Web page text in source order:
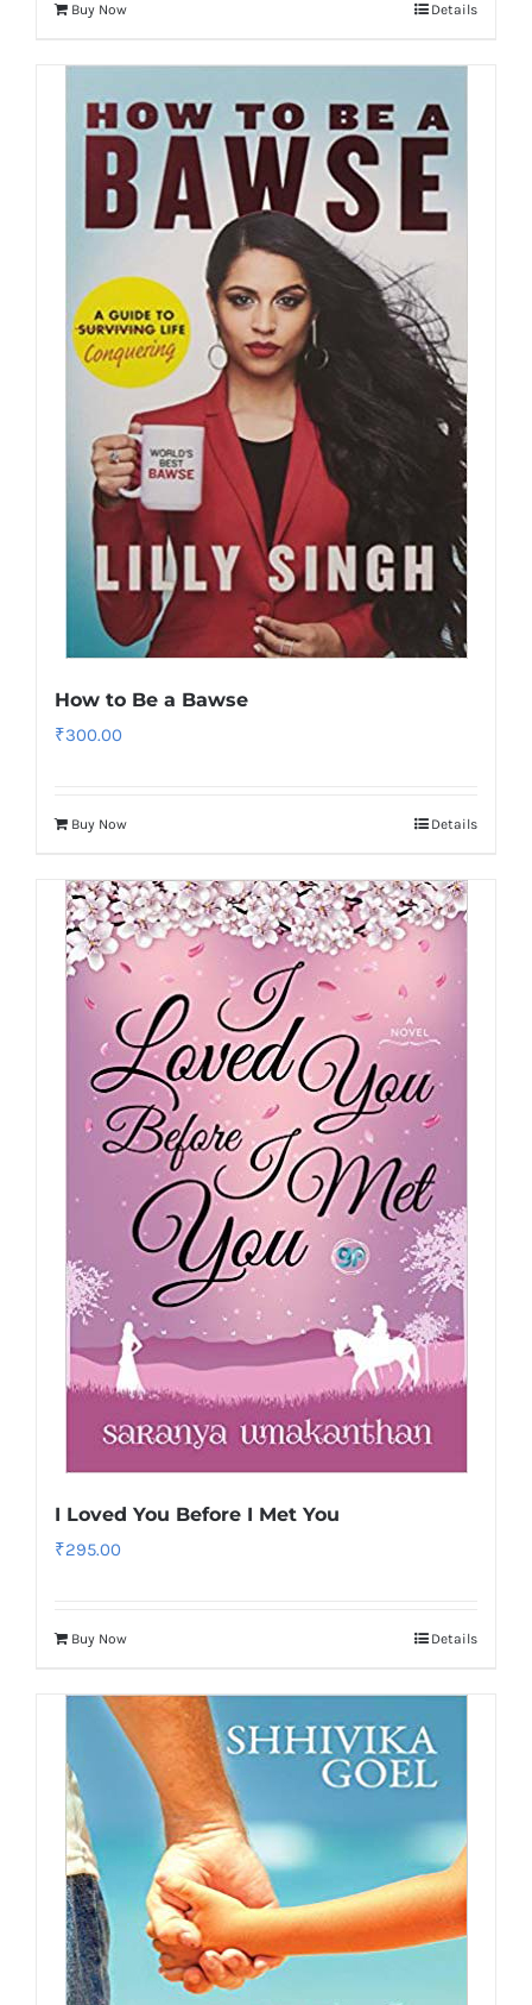
Buy Now Details
How to Be a Bawse
₹300.00
Buy Now Details
I Loved You Before I Met You
₹295.00
Buy Now Details